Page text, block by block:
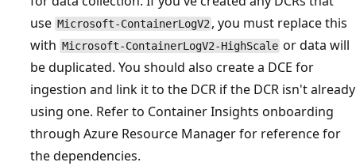
use Microsoft-ContainerLogV2 , you must replace this
with Microsoft-ContainerLogV2-HighScale or data will
be duplicated. You should also create a DCE for
ingestion and link it to the DCR if the DCR isn't already
using one. Refer to Container Insights onboarding
through Azure Resource Manager for reference for
the dependencies.